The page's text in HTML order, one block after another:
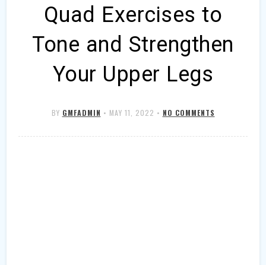
Quad Exercises to
Tone and Strengthen
Your Upper Legs
BY GMFADMIN • MAY 11, 2022 • NO COMMENTS